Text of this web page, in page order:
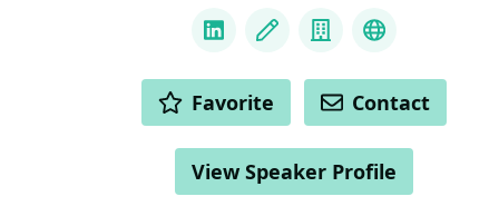
LinkedInBlog CompanyDocker
ACTIONS Favorite Contact
View Speaker Profile